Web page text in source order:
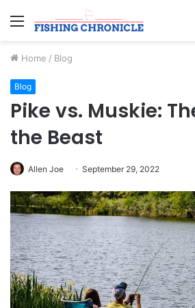
Menu
Home / Blog
Blog
Pike vs. Muskie:
the Beast
Allen Joe September 29, 2022